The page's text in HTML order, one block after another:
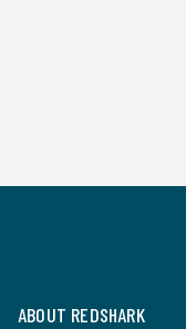
ABOUT REDSHARK